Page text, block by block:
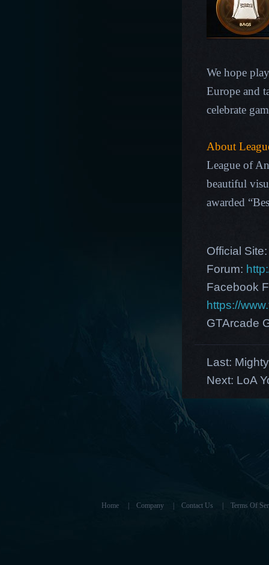
We hope
Europe and
celebrate
About
League of
beautiful
awarded
Official
Forum:
Facebook
https://
GTArcade
Last:
Next: LoA
Home Company Contact Us Terms Of